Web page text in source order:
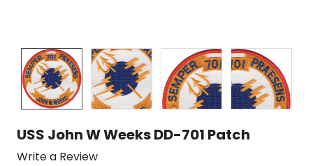
USS John W Weeks DD-701 Patch
Write a Review